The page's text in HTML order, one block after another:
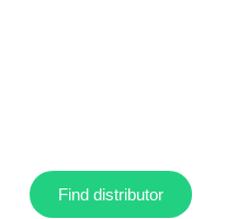
Find distributor